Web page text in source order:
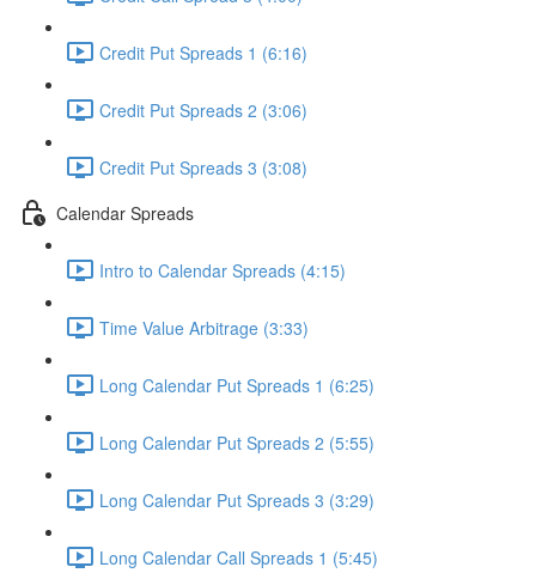
Credit Put Spreads 1 (6:16)
Credit Put Spreads 2 (3:06)
Credit Put Spreads 3 (3:08)
Calendar Spreads
Intro to Calendar Spreads (4:15)
Time Value Arbitrage (3:33)
Long Calendar Put Spreads 1 (6:25)
Long Calendar Put Spreads 2 (5:55)
Long Calendar Put Spreads 3 (3:29)
Long Calendar Call Spreads 1 (5:45)